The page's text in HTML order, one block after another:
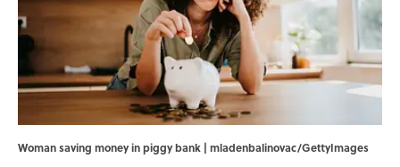
Woman saving money in piggy bank | mladenbalinovac/GettyImages